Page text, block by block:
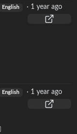
English · 1 year ago
English · 1 year ago